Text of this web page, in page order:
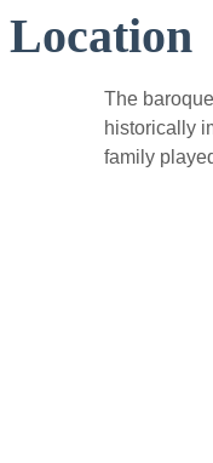
Location
The
historically
family